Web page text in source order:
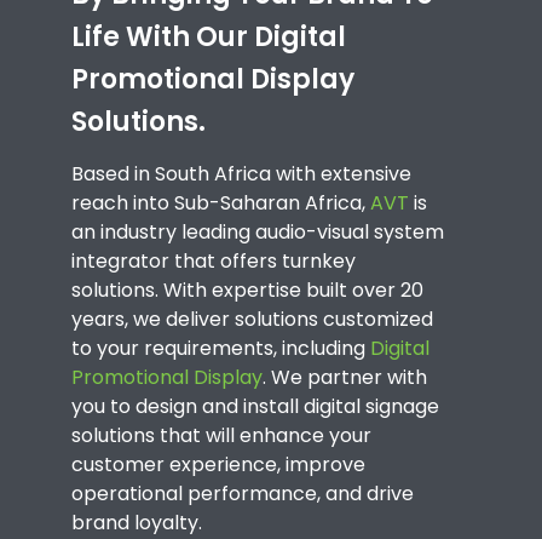
Life With Our Digital
Promotional Display
Solutions.
Based in South Africa with extensive
reach into Sub-Saharan Africa,AVT is
an industry leading audio-visual system
integrator that offers turnkey
solutions. With expertise built over 20
years, we deliver solutions customized
to your requirements, including Digital
Promotional Display. We partner with
you to design and install digital signage
solutions that will enhance your
customer experience, improve
operational performance, and drive
brand loyalty.